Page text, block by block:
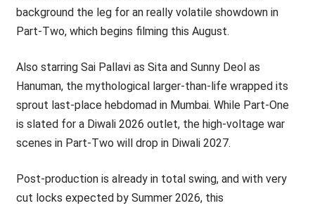
background the leg for an really volatile showdown in
Part-Two, which begins filming this August.
Also starring Sai Pallavi as Sita and Sunny Deol as
Hanuman, the mythological larger-than-life wrapped its
sprout last-place hebdomad in Mumbai. While Part-One
is slated for a Diwali 2026 outlet, the high-voltage war
scenes in Part-Two will drop in Diwali 2027.
Post-production is already in total swing, and with very
cut locks expected by Summer 2026, this